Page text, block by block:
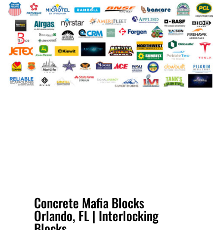
Concrete Mafia Blocks
Orlando, FL | Interlocking